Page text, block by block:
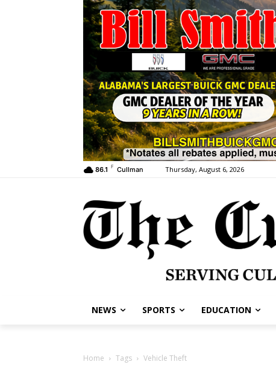
86.1 F Cullman Thursday, August 6, 2026
NEWS SPORTS EDUCATION
Home Tags Vehicle Theft